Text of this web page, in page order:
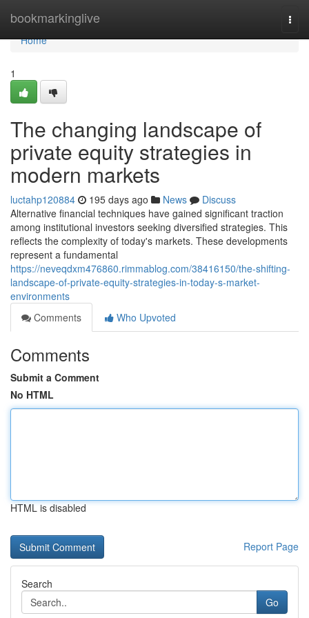
bookmarkinglive
Home
Home
1
The changing landscape of
private equity strategies in
modern markets
luctahp120884 195 days ago News
Discuss
Alternative financial techniques have gained significant traction
among institutional investors seeking diversified strategies. This
reflects the complexity of today's markets. These developments
represent a fundamental
https://neveqdxm476860.rimmablog.com/38416150/the-shifting-
landscape-of-private-equity-strategies-in-today-s-market-
environments
Comments
Who Upvoted
Comments
Submit a Comment
No HTML
HTML is disabled
Report Page
Search
Go